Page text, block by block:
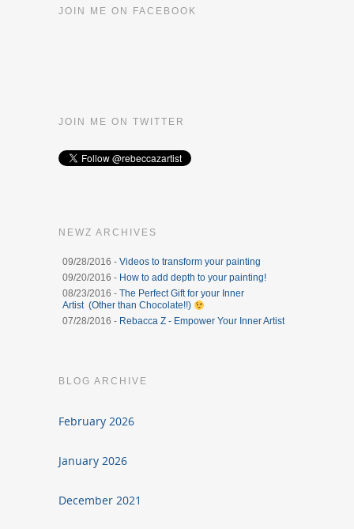
JOIN ME ON FACEBOOK
JOIN ME ON TWITTER
NEWZ ARCHIVES
09/28/2016 - Videos to transform your painting
09/20/2016 - How to add depth to your painting!
08/23/2016 - The Perfect Gift for your Inner
Artist (Other than Chocolate!!)
07/28/2016 - Rebacca Z - Empower Your Inner Artist
BLOG ARCHIVE
February 2026
January 2026
December 2021